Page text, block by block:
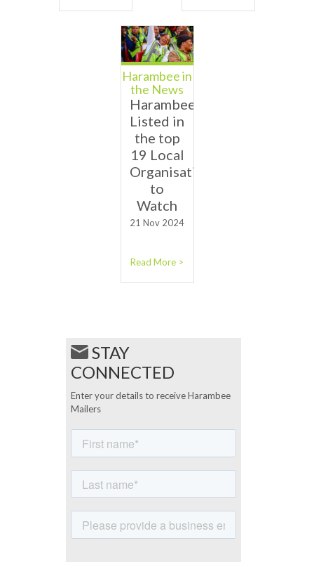
Harambee in
the News
Harambee
Listed in
the top
19 Local
Organisations
to
Watch
21 Nov 2024
Read More >
STAY
CONNECTED
Enter your details to receive Harambee
Mailers